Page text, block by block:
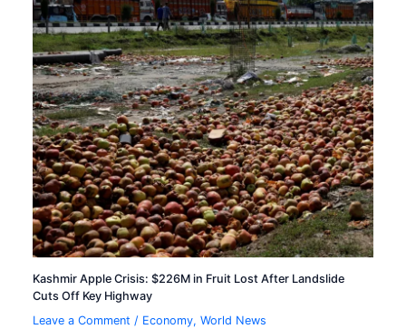
Kashmir Apple Crisis: $226M in Fruit Lost After Landslide
Cuts Off Key Highway
Leave a Comment / Economy,World News